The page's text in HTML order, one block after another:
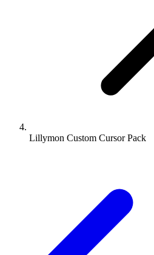
Lillymon Custom Cursor Pack